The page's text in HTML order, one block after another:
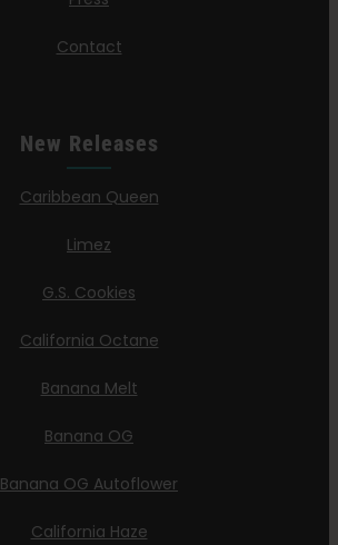
Contact
New Releases
Caribbean Queen
Limez
G.S. Cookies
California Octane
Banana Melt
Banana OG
Banana OG Autoflower
California Haze